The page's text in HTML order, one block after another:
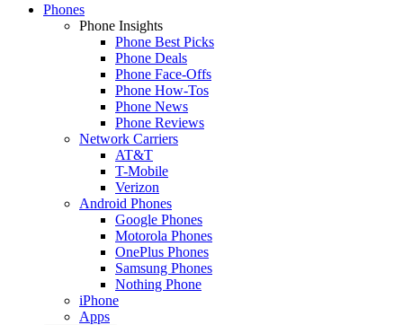
Phones
Phone Insights
Phone Best Picks
Phone Deals
Phone Face-Offs
Phone How-Tos
Phone News
Phone Reviews
Network Carriers
AT&T
T-Mobile
Verizon
Android Phones
Google Phones
Motorola Phones
OnePlus Phones
Samsung Phones
Nothing Phone
iPhone
Apps